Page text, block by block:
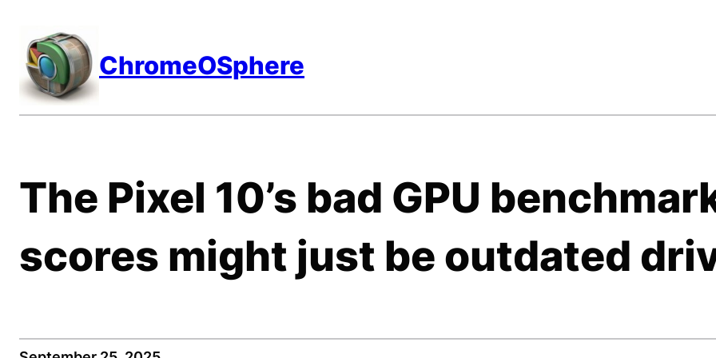
content
ChromeOSphere
The Pixel 10’s bad GPU
scores might just be outdated